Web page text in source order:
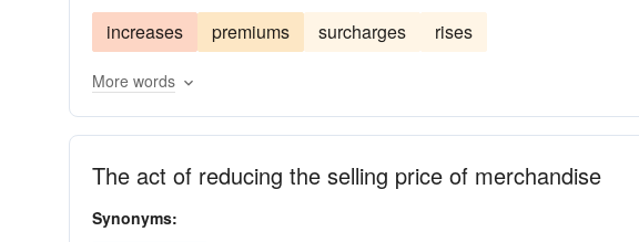
increases premiums surcharges rises
More words
The act of reducing the selling price of merchandise
Synonyms: